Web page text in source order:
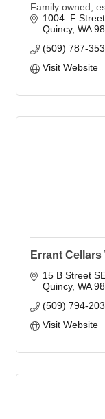
Family owned,
1004  F
Quincy WA
(509) 787-
Visit Website
Errant Cellars
15 B Street
Quincy WA
(509) 794-
Visit Website